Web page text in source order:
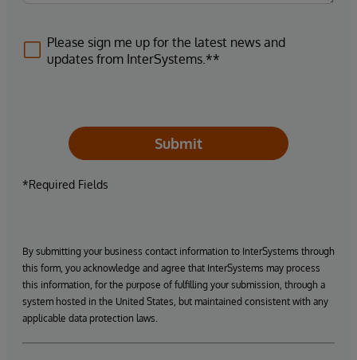
Please sign me up for the latest news and
updates from InterSystems.**
Submit
*Required Fields
By submitting your business contact information to InterSystems through
this form, you acknowledge and agree that InterSystems may process
this information, for the purpose of fulfilling your submission, through a
system hosted in the United States, but maintained consistent with any
applicable data protection laws.